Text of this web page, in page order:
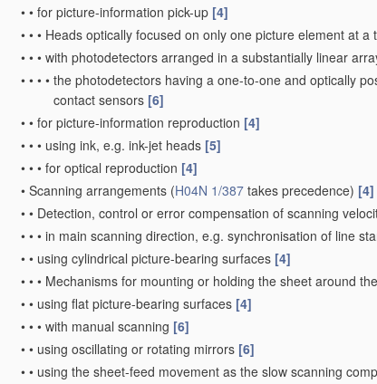
• • for picture-information pick-up [4]
• • • Heads optically focused on only one picture element at a
• • • with photodetectors arranged in a substantially linear
• • • • the photodetectors having a one-to-one and optically
contact sensors [6]
• • for picture-information reproduction [4]
• • • using ink, e.g. ink-jet heads [5]
• • • for optical reproduction [4]
• Scanning arrangements (H04N 1/387 takes precedence) [4]
• • Detection, control or error compensation of scanning
• • • in main scanning direction, e.g. synchronisation of line
• • using cylindrical picture-bearing surfaces [4]
• • • Mechanisms for mounting or holding the sheet around
• • using flat picture-bearing surfaces [4]
• • • with manual scanning [6]
• • using oscillating or rotating mirrors [6]
• • using the sheet-feed movement as the slow scanning